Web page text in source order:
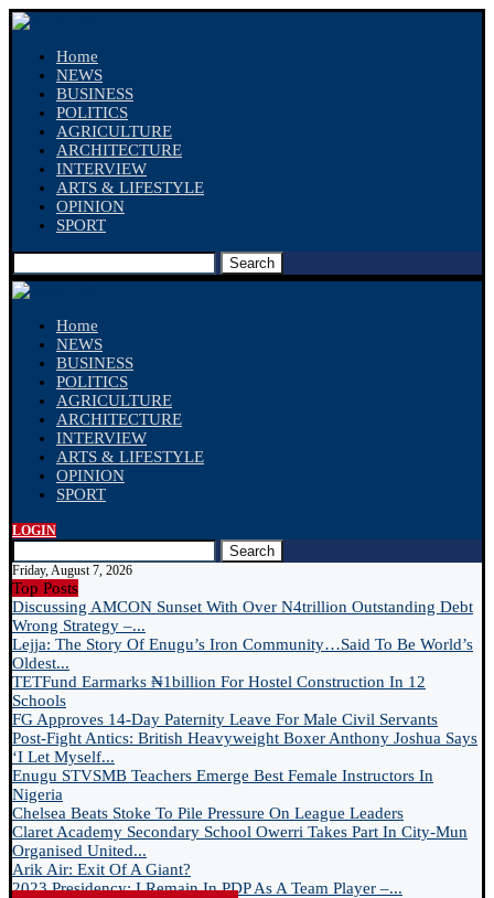
Home
NEWS
BUSINESS
POLITICS
AGRICULTURE
ARCHITECTURE
INTERVIEW
ARTS & LIFESTYLE
OPINION
SPORT
Search
Home
NEWS
BUSINESS
POLITICS
AGRICULTURE
ARCHITECTURE
INTERVIEW
ARTS & LIFESTYLE
OPINION
SPORT
LOGIN
Search
Friday, August 7, 2026
Top Posts
Discussing AMCON Sunset With Over N4trillion Outstanding Debt
Wrong Strategy –...
Lejja: The Story Of Enugu’s Iron Community…Said To Be World’s
Oldest...
TETFund Earmarks ₦1billion For Hostel Construction In 12
Schools
FG Approves 14-Day Paternity Leave For Male Civil Servants
Post-Fight Antics: British Heavyweight Boxer Anthony Joshua Says
‘I Let Myself...
Enugu STVSMB Teachers Emerge Best Female Instructors In
Nigeria
Chelsea Beats Stoke To Pile Pressure On League Leaders
Claret Academy Secondary School Owerri Takes Part In City-Mun
Organised United...
Arik Air: Exit Of A Giant?
2023 Presidency: I Remain In PDP As A Team Player –...